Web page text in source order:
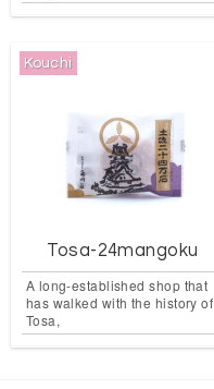
Kouchi
Tosa-24mangoku
A long-established shop that
has walked with the history of
Tosa,